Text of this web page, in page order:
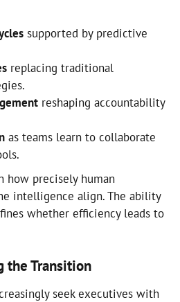
supported by predictive
replacing traditional
reshaping accountability
as teams learn to collaborate
how precisely human
intelligence align. The ability
whether efficiency leads to
the Transition
seek executives with